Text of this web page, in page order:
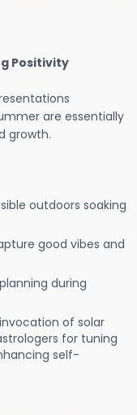
Positivity
are essentially
growth.
outdoors soaking
good vibes and
during
of solar
for tuning
self-